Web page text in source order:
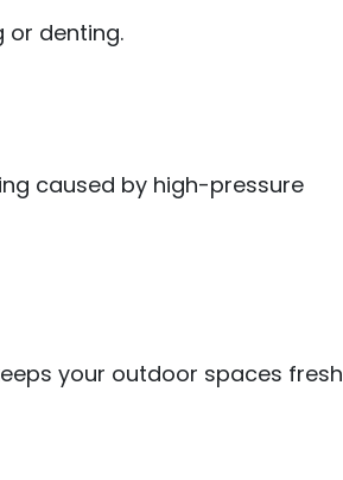
or denting.
caused by high-pressure
your outdoor spaces fresh